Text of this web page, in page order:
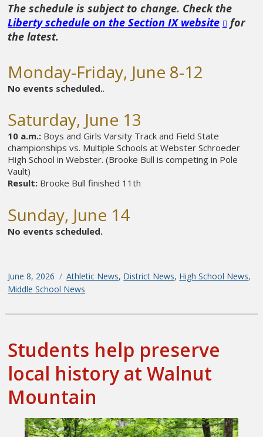
The schedule is subject to change. Check the
Liberty schedule on the Section IX website
for
the latest.
Monday-Friday, June 8-12
No events scheduled..
Saturday, June 13
10 a.m.: Boys and Girls Varsity Track and Field State
championships vs. Multiple Schools at Webster Schroeder
High School in Webster. (Brooke Bull is competing in Pole
Vault)
Result: Brooke Bull finished 11th
Sunday, June 14
No events scheduled.
Posted
on
June 8, 2026 Categories
Athletic News, District News, High School News,
Middle School News
Students help preserve
local history at Walnut
Mountain